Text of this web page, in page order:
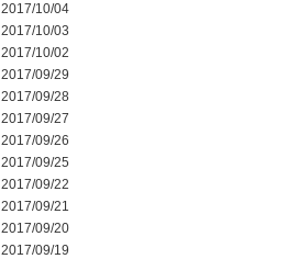
2017/10/04
2017/10/03
2017/10/02
2017/09/29
2017/09/28
2017/09/27
2017/09/26
2017/09/25
2017/09/22
2017/09/21
2017/09/20
2017/09/19